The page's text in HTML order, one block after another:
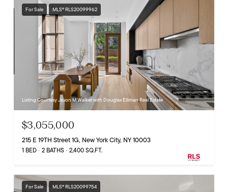
For Sale MLS® RLS20099962
Listing Courtesy Jason M Walker with Douglas Elliman Real Estate
$3,055,000
215 E 19TH Street 1G, New York City, NY 10003
1 BED 2 BATHS 2,400 SQ.FT.
For Sale MLS® RLS20099754